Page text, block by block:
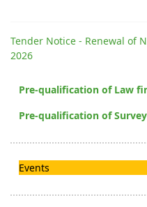
Tender Notice - Renewal of
2026
Pre-qualification of Law
Pre-qualification of
Events